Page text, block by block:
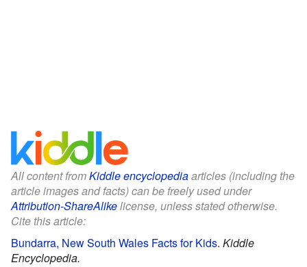
All content fromKiddle encyclopediaarticles (including the
article images and facts) can be freely used under
Attribution-ShareAlikelicense, unless stated otherwise.
Cite this article:
Bundarra, New South Wales Facts for Kids. Kiddle
Encyclopedia.